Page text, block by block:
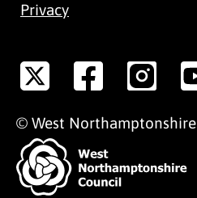
Privacy
© West Northamptonshire